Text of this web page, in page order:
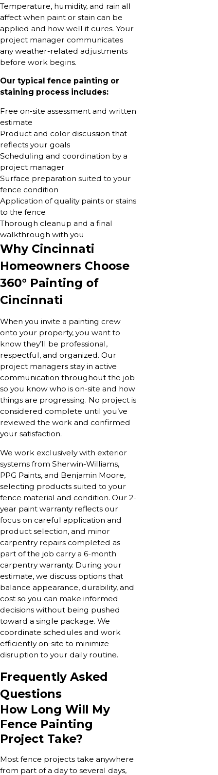
Temperature, humidity, and rain all
affect when paint or stain can be
applied and how well it cures. Your
project manager communicates
any weather-related adjustments
before work begins.
Our typical fence painting or
staining process includes:
Free on-site assessment and written
estimate
Product and color discussion that
reflects your goals
Scheduling and coordination by a
project manager
Surface preparation suited to your
fence condition
Application of quality paints or stains
to the fence
Thorough cleanup and a final
walkthrough with you
Why Cincinnati
Homeowners Choose
360° Painting of
Cincinnati
When you invite a painting crew
onto your property, you want to
know they’ll be professional,
respectful, and organized. Our
project managers stay in active
communication throughout the job
so you know who is on-site and how
things are progressing. No project is
considered complete until you’ve
reviewed the work and confirmed
your satisfaction.
We work exclusively with exterior
systems from Sherwin-Williams,
PPG Paints, and Benjamin Moore,
selecting products suited to your
fence material and condition. Our 2-
year paint warranty reflects our
focus on careful application and
product selection, and minor
carpentry repairs completed as
part of the job carry a 6-month
carpentry warranty. During your
estimate, we discuss options that
balance appearance, durability, and
cost so you can make informed
decisions without being pushed
toward a single package. We
coordinate schedules and work
efficiently on-site to minimize
disruption to your daily routine.
Frequently Asked
Questions
How Long Will My
Fence Painting
Project Take?
Most fence projects take anywhere
from part of a day to several days,